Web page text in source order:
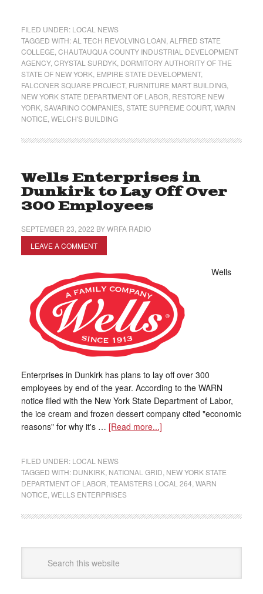
FILED UNDER: LOCAL NEWS
TAGGED WITH:AL TECH REVOLVING LOAN ALFRED STATE
COLLEGE CHAUTAUQUA COUNTY INDUSTRIAL DEVELOPMENT
AGENCY, CRYSTAL SURDYK, DORMITORY AUTHORITY OF THE
STATE OF NEW YORK, EMPIRE STATE DEVELOPMENT,
FALCONER SQUARE PROJECT, FURNITURE MART BUILDING,
NEW YORK STATE DEPARTMENT OF LABOR RESTORE NEW
YORK, SAVARINO COMPANIES, STATE SUPREME COURT, WARN
NOTICE WELCH'S BUILDING
Wells Enterprises in
Dunkirk to Lay Off Over
300 Employees
SEPTEMBER 23, 2022 BYWRFA RADIO
LEAVE A COMMENT
Wells
Enterprises in Dunkirk has plans to lay off over 300
employees by end of the year. According to the WARN
notice filed with the New York State Department of Labor,
the ice cream and frozen dessert company cited "economic
reasons" for why it's … [Read more...]
FILED UNDER: LOCAL NEWS
TAGGED WITH: DUNKIRK, NATIONAL GRID NEW YORK STATE
DEPARTMENT OF LABOR TEAMSTERS LOCAL 264 WARN
NOTICE WELLS ENTERPRISES